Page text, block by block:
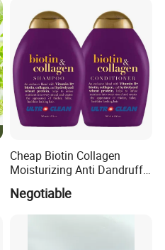
Cheap Biotin Collagen
Moisturizing Anti Dandruff
Sulphate Free Shampoo
Negotiable